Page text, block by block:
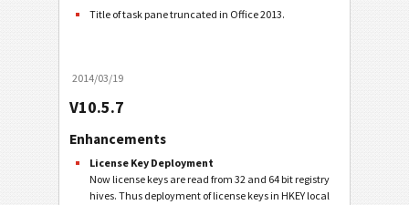
Title of task pane truncated in Office 2013.
2014/03/19
V10.5.7
Enhancements
License Key Deployment
Now license keys are read from 32 and 64 bit registry
hives. Thus deployment of license keys in HKEY local